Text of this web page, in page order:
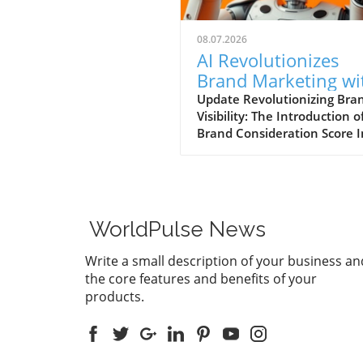
08.07.2026
AI Revolutionizes
Brand Marketing
New Consideration
Score
Update Revolutionizing
Visibility: The Introduction
Brand Consideration Score
at enhancing search visibility
through innovative metrics.
the launch of the Brand
Consideration Score, the
company positions itself at
new score not only impacts
WorldPulse News
Write a small description of your business
the core features and benefits of your
products.